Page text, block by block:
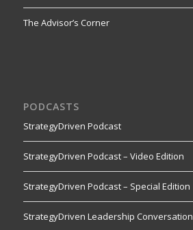
The Advisor’s Corner
PODCASTS
StrategyDriven Podcast
StrategyDriven Podcast – Video Edition
StrategyDriven Podcast – Special Edition
StrategyDriven Leadership Conversation